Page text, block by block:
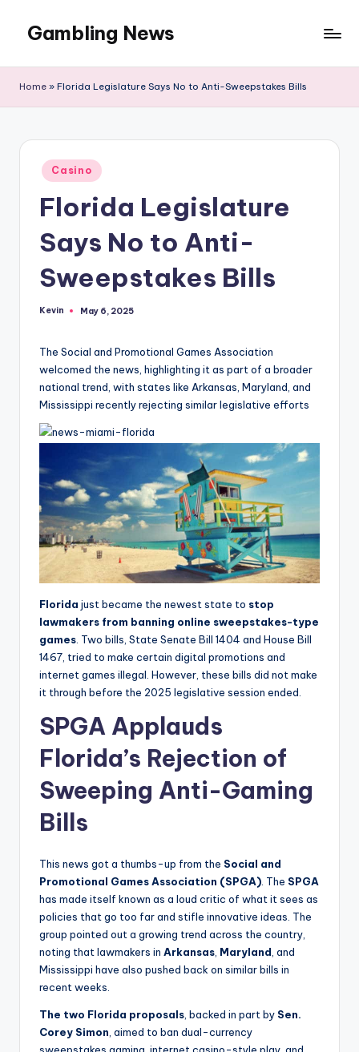
Gambling News
Home » Florida Legislature Says No to Anti-Sweepstakes Bills
Posted
in
Casino
Florida Legislature
Says No to Anti-
Sweepstakes Bills
Posted
Kevin May 6, 2025
The Social and Promotional Games Association
welcomed the news, highlighting it as part of a broader
national trend, with states like Arkansas, Maryland, and
Mississippi recently rejecting similar legislative efforts
Florida just became the newest state to stop
lawmakers from banning online sweepstakes-type
games . Two bills, State Senate Bill 1404 and House Bill
1467, tried to make certain digital promotions and
internet games illegal. However, these bills did not make
it through before the 2025 legislative session ended.
SPGA Applauds
Florida’s Rejection of
Sweeping Anti-Gaming
Bills
This news got a thumbs-up from the Social and
Promotional Games Association (SPGA) . The SPGA
has made itself known as a loud critic of what it sees as
policies that go too far and stifle innovative ideas. The
group pointed out a growing trend across the country,
noting that lawmakers in Arkansas Maryland , and
Mississippi have also pushed back on similar bills in
recent weeks.
The two Florida proposals , backed in part by Sen.
Corey Simon , aimed to ban dual-currency
sweepstakes gaming, internet casino-style play, and